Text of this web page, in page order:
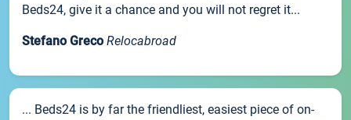
Beds24, give it a chance and you will not regret it...
Stefano Greco Relocabroad
... Beds24 is by far the friendliest, easiest piece of on-